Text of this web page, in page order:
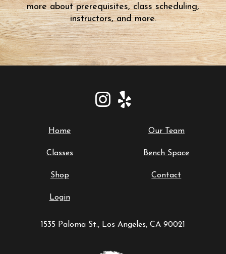
more about prerequisites, class scheduling,
instructors, and more.
Home Our Team
Classes Bench Space
Shop Contact
Login
1535 Paloma St., Los Angeles, CA 90021